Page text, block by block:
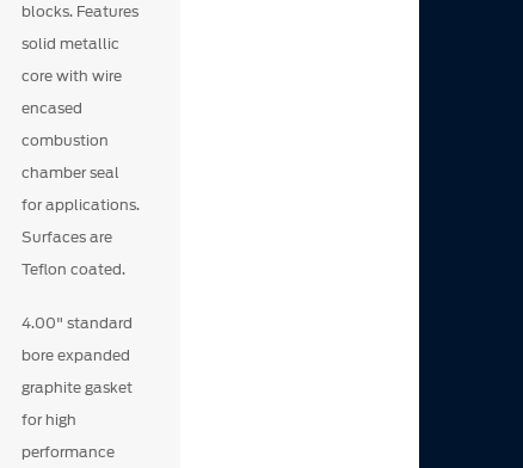
blocks. Features
solid metallic
core with wire
encased
combustion
chamber seal
for applications.
Surfaces are
Teflon coated.
4.00" standard
bore expanded
graphite gasket
for high
performance